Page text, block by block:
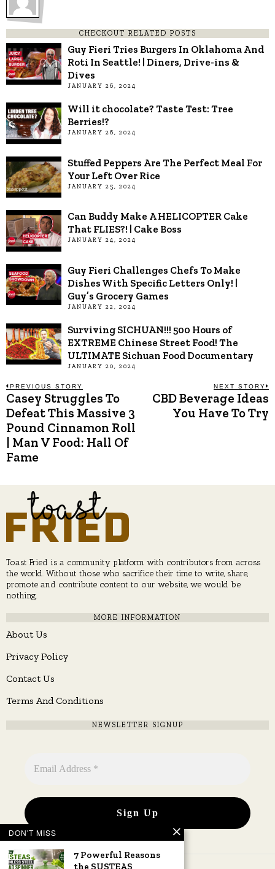
CHECKOUT RELATED POSTS
Guy Fieri Tries Burgers In Oklahoma And
Roti In Seattle! | Diners, Drive-ins &
Dives
JANUARY 26, 2024
Will it chocolate? Taste Test: Tree
Berries!?
JANUARY 26, 2024
Stuffed Peppers Are The Perfect Meal For
Your Left Over Rice
JANUARY 25, 2024
Can Buddy Make A HELICOPTER Cake
That FLIES?! | Cake Boss
JANUARY 24, 2024
Guy Fieri Challenges Chefs To Make
Dishes With Specific Letters Only! |
Guy’s Grocery Games
JANUARY 22, 2024
Surviving SICHUAN!!! 500 Hours of
EXTREME Chinese Street Food! The
ULTIMATE Sichuan Food Documentary
JANUARY 20, 2024
Post
navigation
PREVIOUS STORY
Previous
post:
Casey Struggles To
Defeat This Massive 3
Pound Cinnamon Roll
| Man V Food: Hall Of
Fame
NEXT STORY
CBD Beverage Ideas
You Have To Try
Toast Fried is a community platform with contributors from across
the world. Without those who sacrifice their time to write, share,
promote and contribute content to our website, we would be
nothing.
MORE INFORMATION
About Us
Privacy Policy
Contact Us
Terms And Conditions
NEWSLETTER SIGNUP
DON'T MISS
7 Powerful Reasons
the SUSTEAS